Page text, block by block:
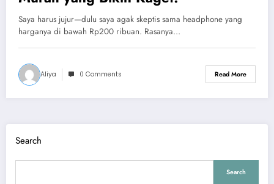
Saya harus jujur—dulu saya agak skeptis sama headphone yang
harganya di bawah Rp200 ribuan. Rasanya…
Aliya 0 Comments Read More
Search
Search